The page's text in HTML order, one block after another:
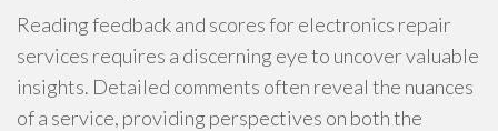
Reading feedback and scores for electronics repair
services requires a discerning eye to uncover valuable
insights. Detailed comments often reveal the nuances
of a service, providing perspectives on both the